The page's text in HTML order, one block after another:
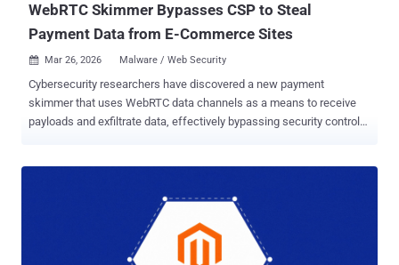
WebRTC Skimmer Bypasses CSP to Steal
Payment Data from E-Commerce Sites
 Mar 26, 2026 Malware / Web Security
Cybersecurity researchers have discovered a new payment
skimmer that uses WebRTC data channels as a means to receive
payloads and exfiltrate data, effectively bypassing security controls.
website, is said to have been facilitated by PolyShell , a new
vulnerability impacting Magento Open Source and Adobe Commerce
that allows unauthenticated attackers to upload arbitrary